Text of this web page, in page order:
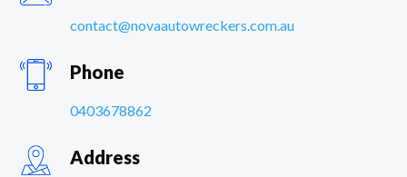
contact@novaautowreckers.com.au
Phone
0403678862
Address